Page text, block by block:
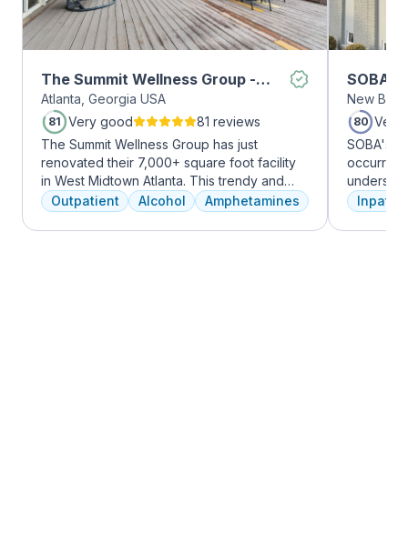
The Summit Wellness Group -
Midtown
Atlanta, Georgia USA
81 Very good
81 reviews
The Summit Wellness Group has just
renovated their 7,000+ square foot facility
in West Midtown Atlanta. This trendy and
growing area of the city is perfect for clients
who want to take advantage of everything
Atlanta has to offer. The new space features
Outpatient Alcohol Amphetamines
SOBA
New
80 Very
SOBA's
occurring
and
offer a
individual